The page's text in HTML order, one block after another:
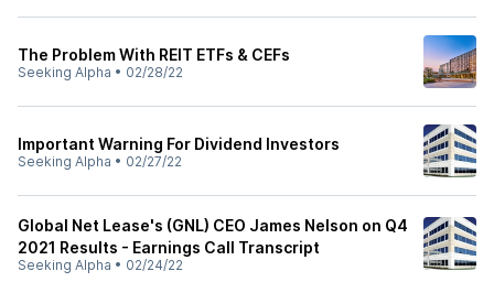
The Problem With REIT ETFs & CEFs
Seeking Alpha • 02/28/22
Important Warning For Dividend Investors
Seeking Alpha • 02/27/22
Global Net Lease's (GNL) CEO James Nelson on Q4
2021 Results - Earnings Call Transcript
Seeking Alpha • 02/24/22